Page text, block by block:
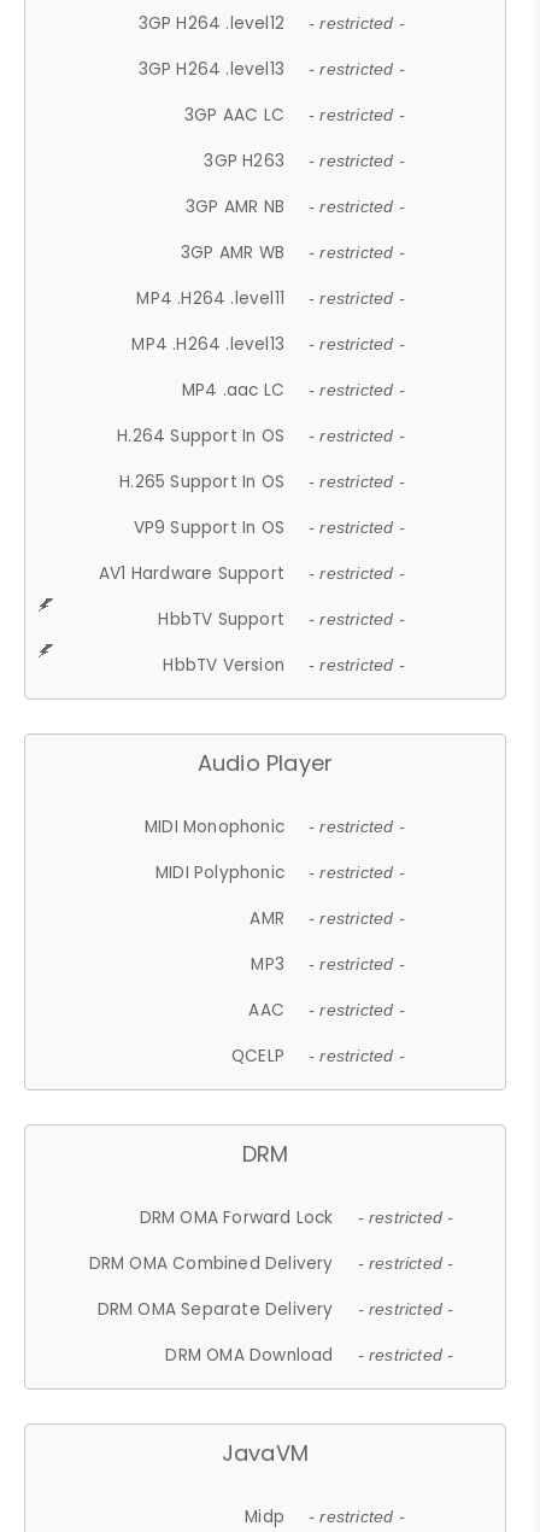
3GP H264 .level12 - restricted -
3GP H264 .level13 - restricted -
3GP AAC LC - restricted -
3GP H263 - restricted -
3GP AMR NB - restricted -
3GP AMR WB - restricted -
MP4 .H264 .level11 - restricted -
MP4 .H264 .level13 - restricted -
MP4 .aac LC - restricted -
H.264 Support In OS - restricted -
H.265 Support In OS - restricted -
VP9 Support In OS - restricted -
AV1 Hardware Support - restricted -
HbbTV Support - restricted -
HbbTV Version - restricted -
Audio Player
MIDI Monophonic - restricted -
MIDI Polyphonic - restricted -
AMR - restricted -
MP3 - restricted -
AAC - restricted -
QCELP - restricted -
DRM
DRM OMA Forward Lock - restricted -
DRM OMA Combined Delivery - restricted -
DRM OMA Separate Delivery - restricted -
DRM OMA Download - restricted -
JavaVM
Midp - restricted -